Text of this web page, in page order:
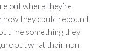
out where they’re
how they could rebound
something they
out what their non-